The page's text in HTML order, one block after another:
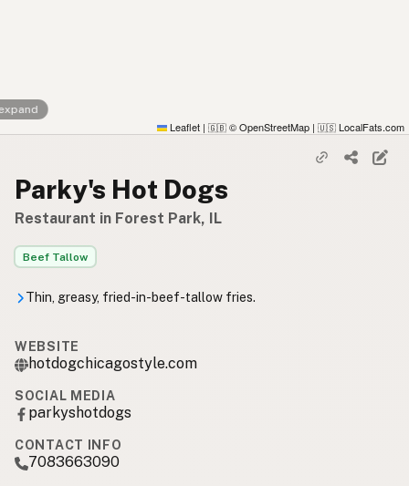
Leaflet | 🇬🇧 © OpenStreetMap | 🇺🇸 LocalFats.com
Parky's Hot Dogs
Restaurant in Forest Park, IL
Beef Tallow
Thin, greasy, fried-in-beef-tallow fries.
WEBSITE
hotdogchicagostyle.com
SOCIAL MEDIA
parkyshotdogs
CONTACT INFO
7083663090